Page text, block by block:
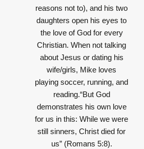
reasons not to), and his two
daughters open his eyes to
the love of God for every
Christian. When not talking
about Jesus or dating his
wife/girls, Mike loves
playing soccer, running, and
reading.“But God
demonstrates his own love
for us in this: While we were
still sinners, Christ died for
us” (Romans 5:8).